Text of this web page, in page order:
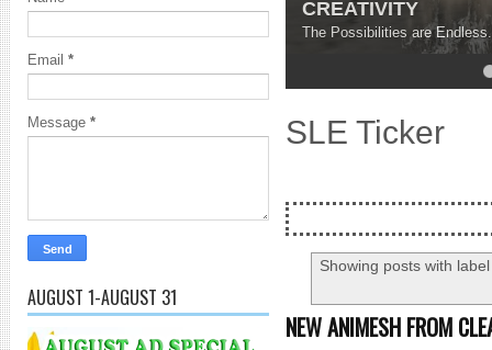
Email *
Message *
AUGUST 1-AUGUST 31
CREATIVITY
The Possibilities are Endless.
4 5
SLE Ticker
Showing posts with
NEW ANIMESH FROM